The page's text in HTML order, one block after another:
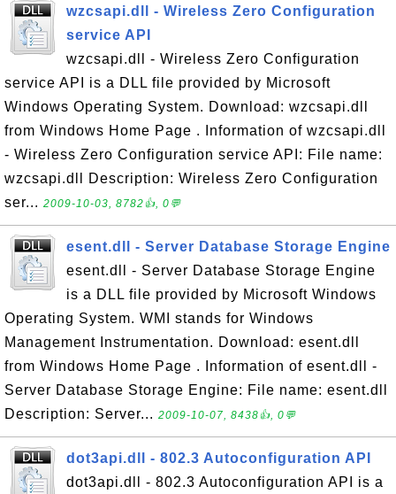
wzcsapi.dll - Wireless Zero Configuration
service API
wzcsapi.dll - Wireless Zero Configuration
service API is a DLL file provided by Microsoft
Windows Operating System. Download: wzcsapi.dll
from Windows Home Page . Information of wzcsapi.dll
- Wireless Zero Configuration service API: File name:
wzcsapi.dll Description: Wireless Zero Configuration
ser... 2009-10-03, 8782👍, 0💬
esent.dll - Server Database Storage Engine
esent.dll - Server Database Storage Engine
is a DLL file provided by Microsoft Windows
Operating System. WMI stands for Windows
Management Instrumentation. Download: esent.dll
from Windows Home Page . Information of esent.dll -
Server Database Storage Engine: File name: esent.dll
Description: Server... 2009-10-07, 8438👍, 0💬
dot3api.dll - 802.3 Autoconfiguration API
dot3api.dll - 802.3 Autoconfiguration API is a